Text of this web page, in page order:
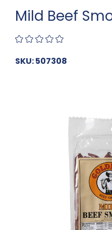
Mild Beef
SKU: 507308